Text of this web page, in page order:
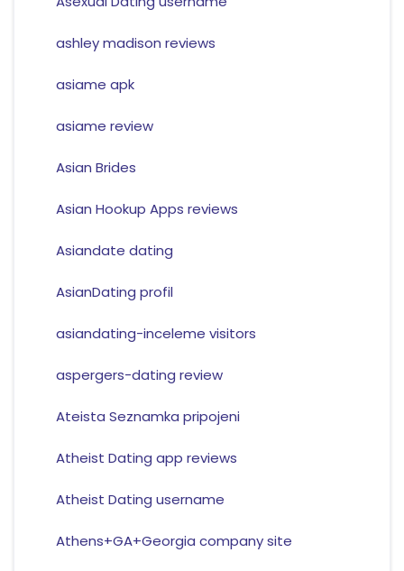
ashley madison reviews
asiame apk
asiame review
Asian Brides
Asian Hookup Apps reviews
Asiandate dating
AsianDating profil
asiandating-inceleme visitors
aspergers-dating review
Ateista Seznamka pripojeni
Atheist Dating app reviews
Atheist Dating username
Athens+GA+Georgia company site